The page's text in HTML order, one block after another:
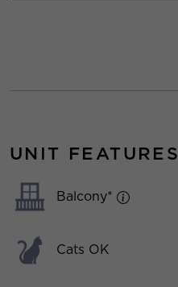
UNIT FEATURES
Balcony*
Cats OK